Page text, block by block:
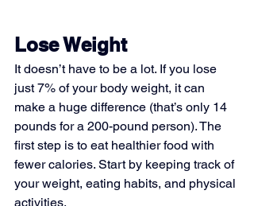
Lose Weight
It doesn’t have to be a lot. If you lose
just 7% of your body weight, it can
make a huge difference (that’s only 14
pounds for a 200-pound person). The
first step is to eat healthier food with
fewer calories. Start by keeping track of
your weight, eating habits, and physical
activities.